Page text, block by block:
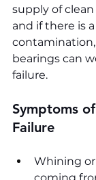
supply of
and if there is
bearings can
failure.
Symptoms
Failure
Whining